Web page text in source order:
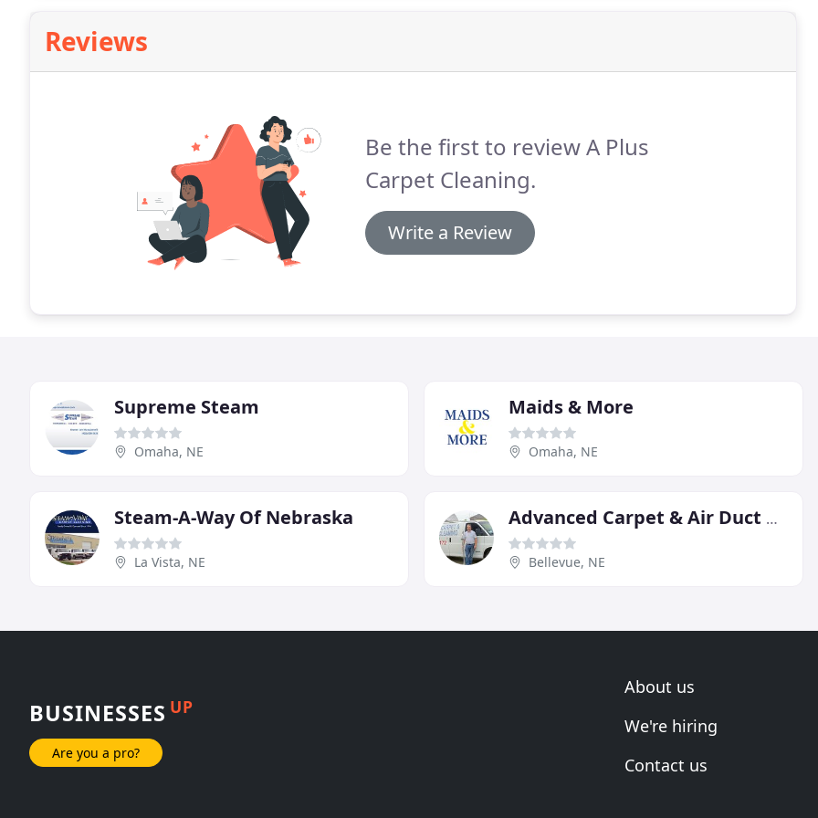
Reviews
Be the first to review A Plus
Carpet Cleaning.
Write a Review
Supreme Steam
Omaha, NE
Maids & More
Omaha, NE
Steam-A-Way Of Nebraska
La Vista, NE
Advanced Carpet & Air Duct Cleaning
Bellevue, NE
BUSINESSES UP
Are you a pro?
About us
We're hiring
Contact us